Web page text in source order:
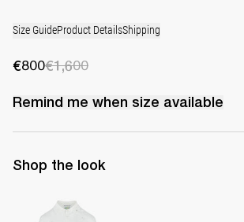
Size GuideProduct DetailsShipping
€800€1,600
Remind me when size available
Shop the look